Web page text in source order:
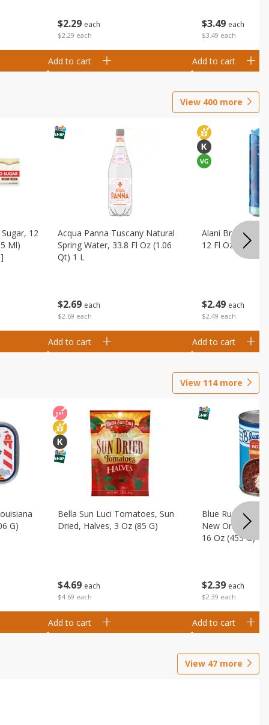
$2 29 each
$2.29 each
Add to cart
$3 49 each
$3.49 each
Add to cart
View 400 more
12
Ml)
$2 69 each
$2.69 each
Acqua Panna Tuscany Natural
Spring Water, 33.8 Fl Oz (1.06
Qt) 1 L
Add to cart
$2 49 each
$2.49 each
Alani
12 Fl Oz (355 Ml)
Add to cart
View 114more
G)
$4 69 each
$4.69 each
Bella Sun Luci Tomatoes, Sun
Dried, Halves, 3 Oz (85 G)
Add to cart
$239 each
$2.39 each
Blue Runner
New Orleans
16 Oz (453 G)
Add to cart
View 47 more